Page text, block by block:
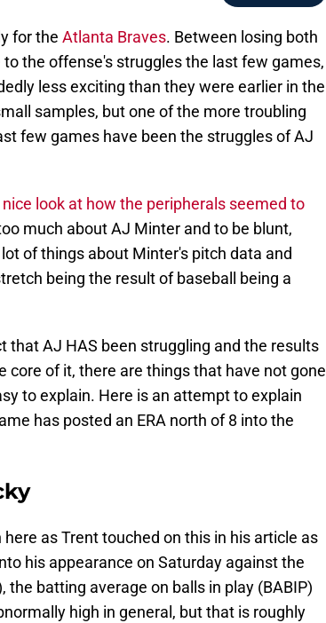
for the Atlanta Braves. Between losing both
the offense's struggles the last few games,
less exciting than they were earlier in the
samples, but one of the more troubling
few games have been the struggles of AJ
nice look at how the peripherals seemed to
much about AJ Minter and to be blunt,
of things about Minter's pitch data and
being the result of baseball being a
that AJ HAS been struggling and the results
core of it, there are things that have not gone
to explain. Here is an attempt to explain
has posted an ERA north of 8 into the
as Trent touched on this in his article as
his appearance on Saturday against the
the batting average on balls in play (BABIP)
high in general, but that is roughly